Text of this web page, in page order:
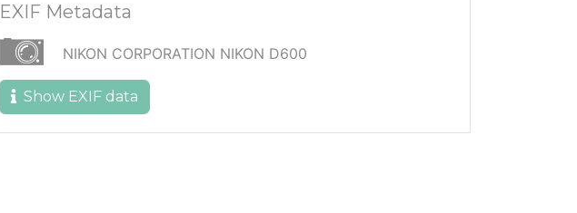
EXIF Metadata
NIKON CORPORATION NIKON D600
Show EXIF data